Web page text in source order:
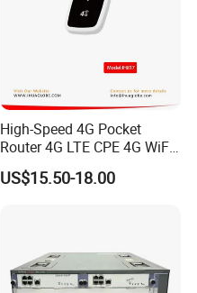
High-Speed 4G Pocket
Router 4G LTE CPE 4G WiFi
Router with SIM Card
Mobile Hotpot
US$15.50-18.00